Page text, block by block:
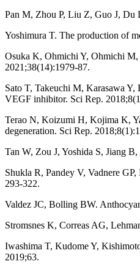
Pan M, Zhou P, Liu Z, Guo J, Du
Yoshimura T. The production of
Osuka K, Ohmichi Y, Ohmichi M,
2021;38(14):1979-87.
Sato T, Takeuchi M, Karasawa
VEGF inhibitor. Sci Rep.
Terao N, Koizumi H, Kojima K,
degeneration. Sci Rep.
Tan W, Zou J, Yoshida S, Jiang
Shukla R, Pandey V, Vadnere
293-322.
Valdez JC, Bolling BW.
Stromsnes K, Correas AG,
Iwashima T, Kudome Y,
2019;63.